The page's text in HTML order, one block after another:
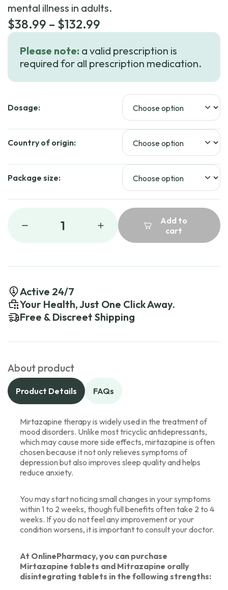
mental illness in adults.
$38.99 – $132.99
$38.99
through
Please note: a valid prescription is
required for all prescription medication.
Dosage:
Country of origin:
Package size:
1
Add to
cart
Active 24/7
Your Health, Just One Click Away.
Free & Discreet Shipping
About product
Product Details FAQs
Mirtazapine therapy is widely used in the treatment of
mood disorders. Unlike most tricyclic antidepressants,
which may cause more side effects, mirtazapine is often
chosen because it not only relieves symptoms of
depression but also improves sleep quality and helps
reduce anxiety.
You may start noticing small changes in your symptoms
within 1 to 2 weeks, though full benefits often take 2 to 4
weeks. If you do not feel any improvement or your
condition worsens, it is important to consult your doctor.
At OnlinePharmacy, you can purchase
Mirtazapine tablets and Mitrazapine orally
disintegrating tablets in the following strengths: